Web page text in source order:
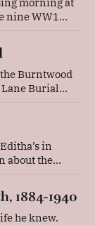
nine WW1
closer to
tragic stories.
Burntwood
Burial
I am planning
tragically
in
about the
1884-1940
he knew.